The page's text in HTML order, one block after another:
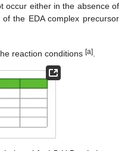
occur either in the absence of
the EDA complex precursor
reaction conditions[a]